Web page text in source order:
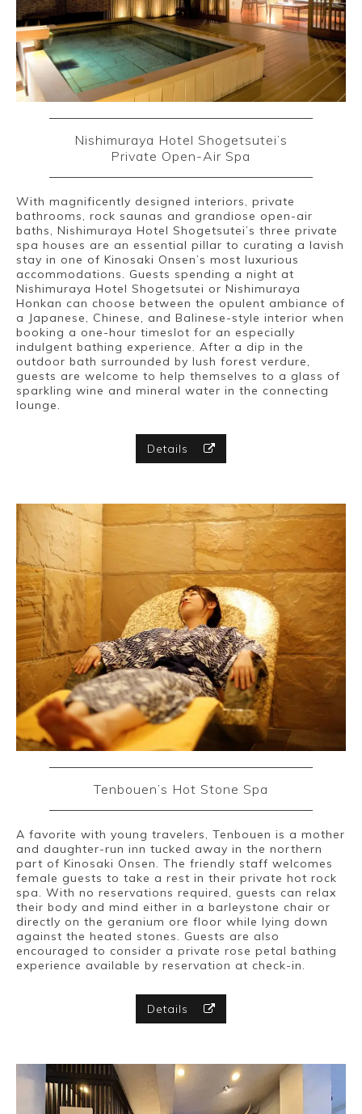
Nishimuraya Hotel Shogetsutei’s
Private Open-Air Spa
With magnificently designed interiors, private
bathrooms, rock saunas and grandiose open-air
baths, Nishimuraya Hotel Shogetsutei’s three private
spa houses are an essential pillar to curating a lavish
stay in one of Kinosaki Onsen’s most luxurious
accommodations. Guests spending a night at
Nishimuraya Hotel Shogetsutei or Nishimuraya
Honkan can choose between the opulent ambiance of
a Japanese, Chinese, and Balinese-style interior when
booking a one-hour timeslot for an especially
indulgent bathing experience. After a dip in the
outdoor bath surrounded by lush forest verdure,
guests are welcome to help themselves to a glass of
sparkling wine and mineral water in the connecting
lounge.
Details
Tenbouen’s Hot Stone Spa
A favorite with young travelers, Tenbouen is a mother
and daughter-run inn tucked away in the northern
part of Kinosaki Onsen. The friendly staff welcomes
female guests to take a rest in their private hot rock
spa. With no reservations required, guests can relax
their body and mind either in a barleystone chair or
directly on the geranium ore floor while lying down
against the heated stones. Guests are also
encouraged to consider a private rose petal bathing
experience available by reservation at check-in.
Details